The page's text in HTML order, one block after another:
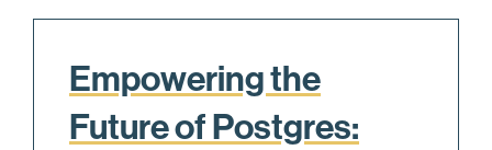
Empowering the
Future of Postgres: